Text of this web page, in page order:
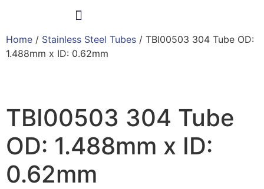
Home / Stainless Steel Tubes / TBI00503 304 Tube OD:
1.488mm x ID: 0.62mm
TBI00503 304 Tube
OD: 1.488mm x ID:
0.62mm